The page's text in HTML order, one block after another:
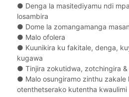
● Denga la masitediyamu ndi
losambira
● Dome la zomangamanga
● Malo ofolera
● Kuunikira ku fakitale, denga,
kugawa
● Tinjira zokutidwa, zotchingira &
● Malo osungiramo zinthu zakale
otenthetserako kutentha kwaulimi